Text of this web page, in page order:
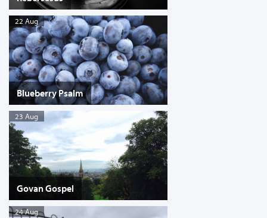
22 Aug
Blueberry Psalm
23 Aug
Govan Gospel
24 Aug